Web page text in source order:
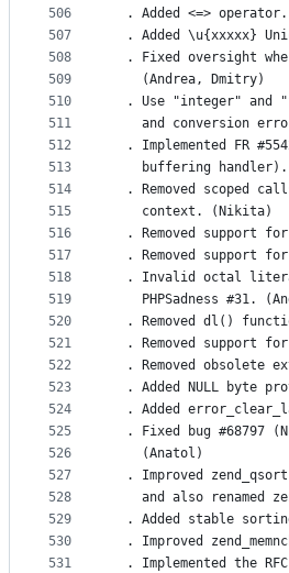
506
507
508
509
510
511
512
513
514
515
516
517
518
519
520
521
522
523
524
525
526
527
528
529
530
531
. Added <=>
. Added \u{xxxxx}
. Fixed oversight
    (Andrea, Dmitry)
. Use "integer" and
and conversion
. Implemented FR
buffering
. Removed scoped
    context. (Nikita)
. Removed support
. Removed support
. Invalid octal
PHPSadness #31.
. Removed dl()
. Removed support
. Removed obsolete
. Added NULL byte
. Added
. Fixed bug #68797
    (Anatol)
. Improved
and also renamed
. Added stable
. Improved
. Implemented the